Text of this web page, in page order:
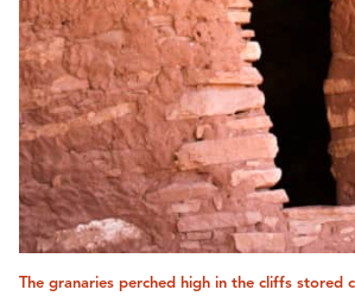
The granaries perched high in the cliffs stored